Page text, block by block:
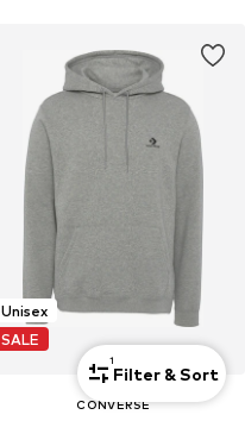
Unisex
SALE
CONVERSE
1
Filter & Sort